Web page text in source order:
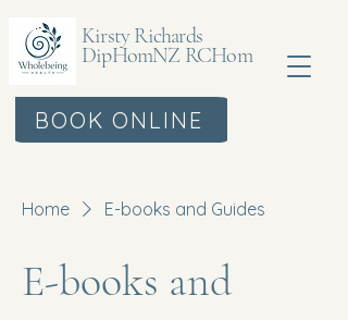
Kirsty Richards
DipHomNZ RCHom
BOOK ONLINE
Home E-books and Guides
E-books and